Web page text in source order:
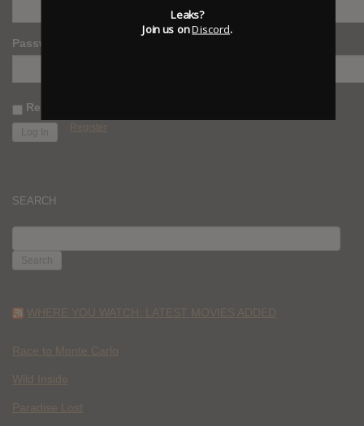
Password
Remember Me
Register
SEARCH
FOR:
WHERE YOU WATCH: LATEST MOVIES ADDED
Race to Monte Carlo
Wild Inside
Paradise Lost
Leaks?
Join us onDiscord.